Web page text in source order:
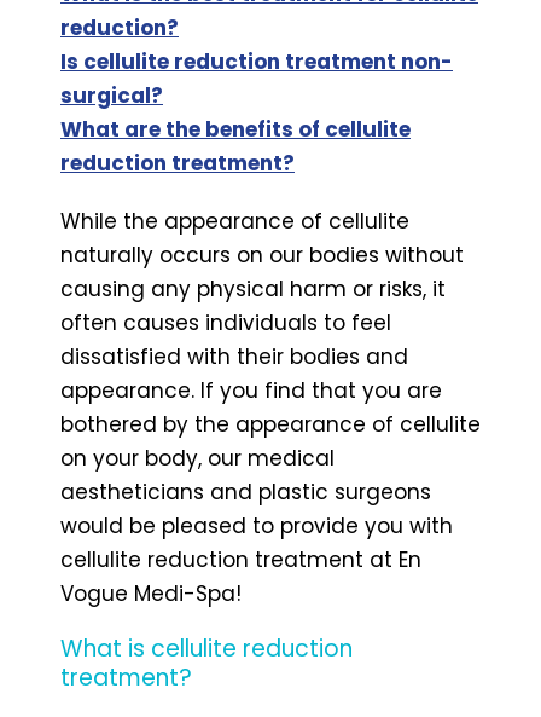
reduction?
Is cellulite reduction treatment non-
surgical?
What are the benefits of cellulite
reduction treatment?
While the appearance of cellulite
naturally occurs on our bodies without
causing any physical harm or risks, it
often causes individuals to feel
dissatisfied with their bodies and
appearance. If you find that you are
bothered by the appearance of cellulite
on your body, our medical
aestheticians and plastic surgeons
would be pleased to provide you with
cellulite reduction treatment at En
Vogue Medi-Spa!
What is cellulite reduction
treatment?